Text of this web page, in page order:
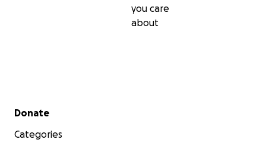
you care
about
Secondary menu
Donate
Categories